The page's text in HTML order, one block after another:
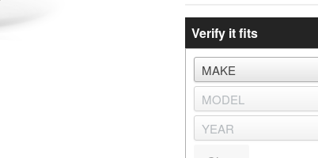
Verify it fits